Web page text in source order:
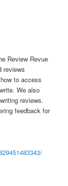
Review Revue
reviews
to access
We also
reviews.
feedback for